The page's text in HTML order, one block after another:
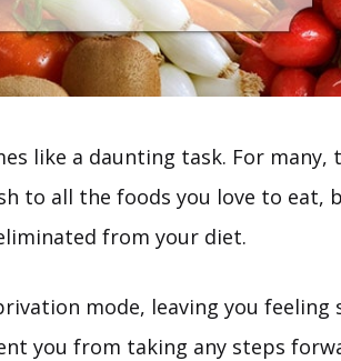
like a daunting task. For many,
to all the foods you love to eat,
from your diet.
mode, leaving you feeling
you from taking any steps